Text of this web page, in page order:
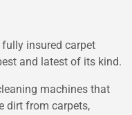
insured carpet
and latest of its kind.
machines that
dirt from carpets,